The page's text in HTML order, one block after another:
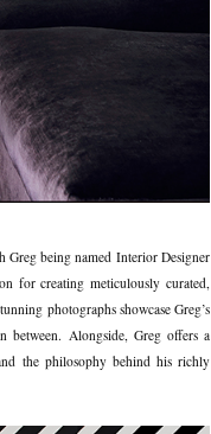
Greg being named Interior Designer
for creating meticulously curated,
photographs showcase Greg’s
between. Alongside, Greg offers a
the philosophy behind his richly